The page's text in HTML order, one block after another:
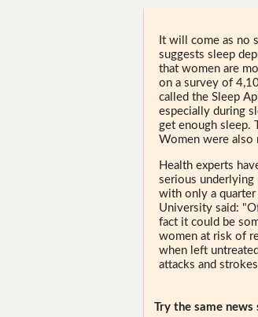
It will come as no
suggests sleep
that women are
on a survey of
called the Sleep
especially during
get enough sleep.
Women were also
Health experts
serious underlying
with only a
University said:
fact it could be
women at risk of
when left
attacks and
Try the same